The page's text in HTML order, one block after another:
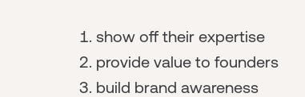
show off their expertise
provide value to founders
build brand awareness